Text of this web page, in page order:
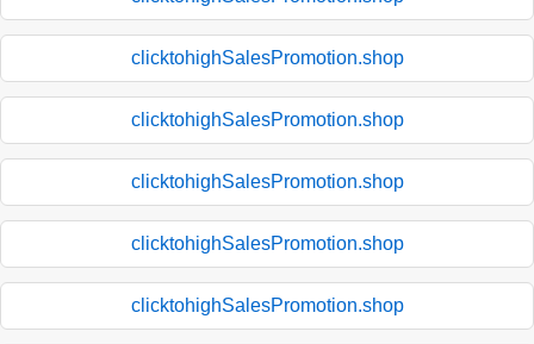
clicktohighSalesPromotion.shop
clicktohighSalesPromotion.shop
clicktohighSalesPromotion.shop
clicktohighSalesPromotion.shop
clicktohighSalesPromotion.shop